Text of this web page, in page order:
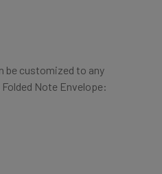
be customized to any
Note Envelope: